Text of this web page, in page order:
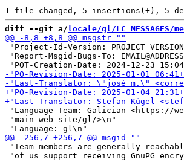
diff --git a/ locale/gl/LC_MESSAGES/
"Project-Id-Version: PROJECT
"Report-Msgid-Bugs-To:
"Language-Team: Galician
"main-web-site/gl/>\n"
"Team members are generally
"of us support receiving GnuPG